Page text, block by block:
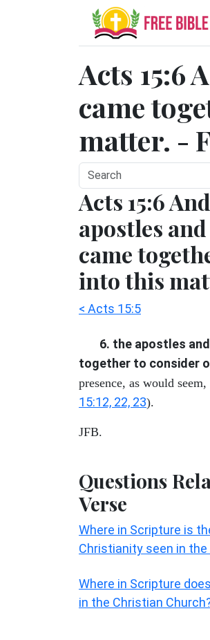
Acts 15:6
came
matter. -
Acts 15:6
apostles
came
into this
< Acts 15:5
6. the apostles
together to consider
presence, as would
15:12, 22, 23).
JFB.
Questions
Verse
Where in Scripture is
Christianity seen in the
Where in Scripture
in the Christian